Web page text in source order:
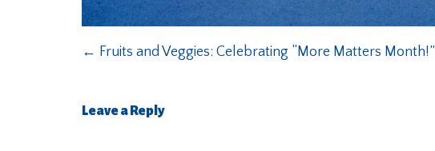
← Fruits and Veggies: Celebrating “More Matters Month!”
Leave a Reply